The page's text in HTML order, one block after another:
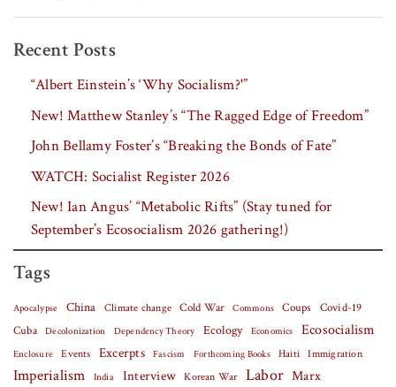
Recent Posts
“Albert Einstein’s ‘Why Socialism?'”
New! Matthew Stanley’s “The Ragged Edge of Freedom”
John Bellamy Foster’s “Breaking the Bonds of Fate”
WATCH: Socialist Register 2026
New! Ian Angus’ “Metabolic Rifts” (Stay tuned for
September’s Ecosocialism 2026 gathering!)
Tags
Apocalypse China Climate change Cold War Commons Coups Covid-19
Cuba
Decolonization Dependency Theory Ecology Economics Ecosocialism
Enclosure Events Excerpts Fascism Forthcoming Books Haiti Immigration
Imperialism India Interview Korean War Labor Marx